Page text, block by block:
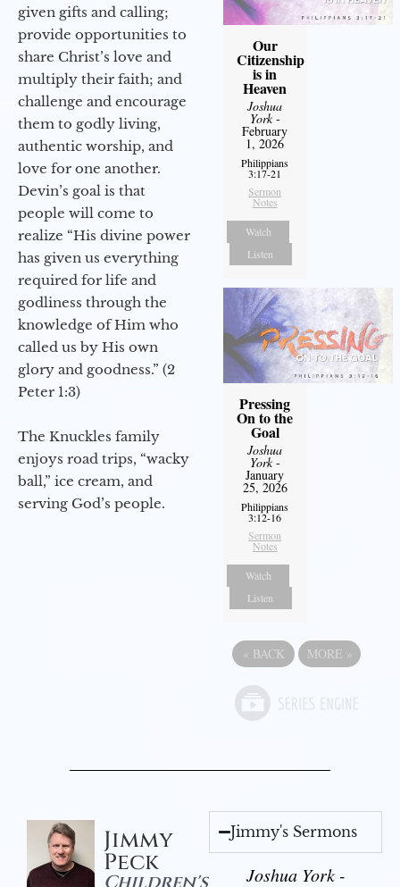
given gifts and calling;
provide opportunities to
share Christ’s love and
multiply their faith; and
challenge and encourage
them to godly living,
authentic worship, and
love for one another.
Devin’s goal is that
people will come to
realize “His divine power
has given us everything
required for life and
godliness through the
knowledge of Him who
called us by His own
glory and goodness.” (2
Peter 1:3)
The Knuckles family
enjoys road trips, “wacky
ball,” ice cream, and
serving God’s people.
Our
Citizenship
is in
Heaven
Joshua
York-
February
1, 2026
Philippians
3:17-21
Sermon
Notes
Watch
Listen
Pressing
On to the
Goal
Joshua
York-
January
25, 2026
Philippians
3:12-16
Sermon
Notes
Watch
Listen
« BACK MORE »
Jimmy
Peck
Jimmy's Sermons
Joshua York -